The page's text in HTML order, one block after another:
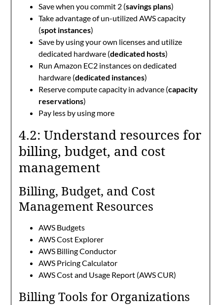
Save when you commit 2 (savings plans)
Take advantage of un-utilized AWS capacity
(spot instances)
Save by using your own licenses and utilize
dedicated hardware (dedicated hosts)
Run Amazon EC2 instances on dedicated
hardware (dedicated instances)
Reserve compute capacity in advance (capacity
reservations)
Pay less by using more
4.2: Understand resources for
billing, budget, and cost
management
Billing, Budget, and Cost
Management Resources
AWS Budgets
AWS Cost Explorer
AWS Billing Conductor
AWS Pricing Calculator
AWS Cost and Usage Report (AWS CUR)
Billing Tools for Organizations